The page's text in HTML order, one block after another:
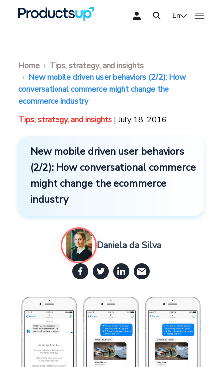
En
Home
Tips, strategy, and insights
New mobile driven user behaviors (2/2): How
conversational commerce might change the
ecommerce industry
Tips, strategy, and insights | July 18, 2016
New mobile driven user behaviors
(2/2): How conversational commerce
might change the ecommerce
industry
Daniela da Silva